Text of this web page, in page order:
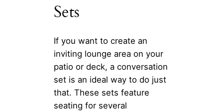
Sets
If you want to create an
inviting lounge area on your
patio or deck, a conversation
set is an ideal way to do just
that. These sets feature
seating for several